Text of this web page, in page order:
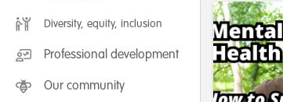
Diversity, equity, inclusion
Professional development
Our community